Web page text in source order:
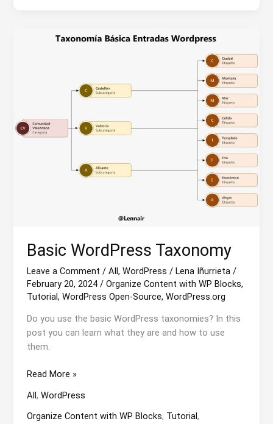
community?
Basic WordPress Taxonomy
Leave a Comment /All,WordPress /Lena Iñurrieta/
February 20, 2024/Organize Content with WP Blocks,
Tutorial,WordPress Open-Source,WordPress.org
Do you use the basic WordPress taxonomies? In this
post you can learn what they are and how to use
them.
Basic
Taxonomy
Read More »
All,WordPress
Organize Content with WP Blocks, Tutorial,